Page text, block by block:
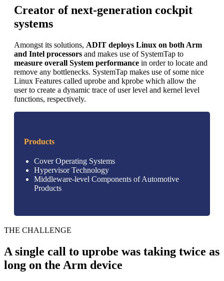
Creator of next-generation cockpit
systems
Amongst its solutions, ADIT deploys Linux on both Arm
and Intel processors and makes use of SystemTap to
measure overall System performance in order to locate and
remove any bottlenecks. SystemTap makes use of some nice
Linux Features called uprobe and kprobe which allow the
user to create a dynamic trace of user level and kernel level
functions, respectively.
Products
Cover Operating Systems
Hypervisor Technology
Middleware-level Components of Automotive
Products
THE CHALLENGE
A single call to uprobe was taking twice as
long on the Arm device